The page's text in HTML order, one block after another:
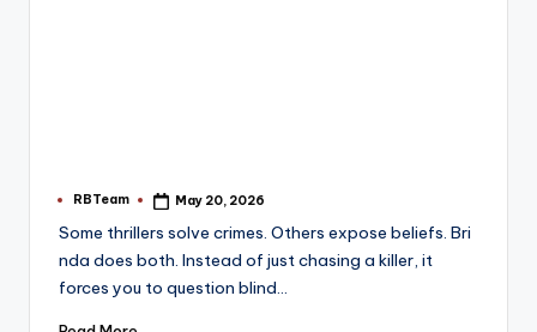
Posted
RBTeam May 20, 2026
Some thrillers solve crimes. Others expose beliefs. Bri
nda does both. Instead of just chasing a killer, it
forces you to question blind…